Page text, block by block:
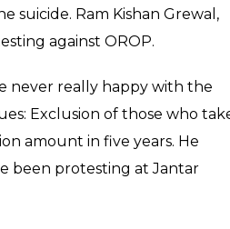
ex-jawan
Parrikar